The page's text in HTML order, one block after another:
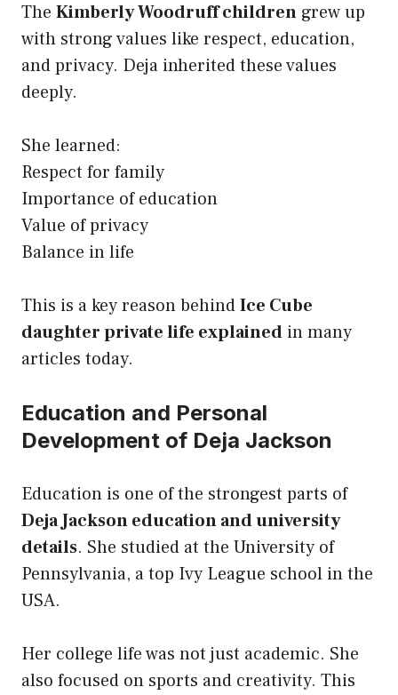
The Kimberly Woodruff children grew up
with strong values like respect, education,
and privacy. Deja inherited these values
deeply.
She learned:
Respect for family
Importance of education
Value of privacy
Balance in life
This is a key reason behindIce Cube
daughter private life explained in many
articles today.
Education and Personal
Development of Deja Jackson
Education is one of the strongest parts of
Deja Jackson education and university
details. She studied at the University of
Pennsylvania, a top Ivy League school in the
USA.
Her college life was not just academic. She
also focused on sports and creativity. This